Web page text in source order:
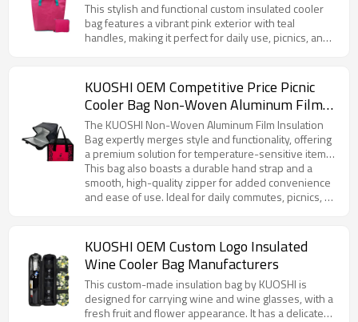
with Complete Supply Chain
Management | Value-Added Solutions for
Your Business Needs
This stylish and functional custom insulated cooler
bag features a vibrant pink exterior with teal
handles, making it perfect for daily use, picnics, and
ensures optimal temperature control, whether
you're storing hot or cold items. This bag is spacious
enough for lunch, drinks, or snacks, and the zipper
closure ensures everything stays secure. With the
option to fully customize the bag with your logo or
design, it’s the ideal choice for businesses looking to
create promotional items or gifts.
KUOSHI OEM Competitive Price Picnic
Cooler Bag Non-Woven Aluminum Film
Manufacturer
The KUOSHI Non-Woven Aluminum Film Insulation
Bag expertly merges style and functionality, offering
a premium solution for temperature-sensitive items.
Featuring an eye-catching rose red base with a
distinctive leopard print design, this product reflects
a unique blend of fashion and practicality. The
the ideal temperature for extended periods—
whether it’s a piping hot breakfast or a refreshing
cold beverage.
This bag also boasts a durable hand strap and a
smooth, high-quality zipper for added convenience
and ease of use. Ideal for daily commutes, picnics, or
Whether for large-scale distribution or personalized
branding, KUOSHI’s insulation bag is the perfect
choice for businesses looking to offer an attractive,
functional, and customizable product to their
customers.
KUOSHI OEM Custom Logo Insulated
Wine Cooler Bag Manufacturers
This custom-made insulation bag by KUOSHI is
designed for carrying wine and wine glasses, with a
fresh fruit and flower appearance. It has a delicate